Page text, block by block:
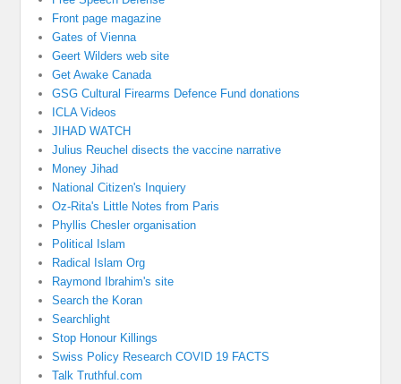
Front page magazine
Gates of Vienna
Geert Wilders web site
Get Awake Canada
GSG Cultural Firearms Defence Fund donations
ICLA Videos
JIHAD WATCH
Julius Reuchel disects the vaccine narrative
Money Jihad
National Citizen's Inquiery
Oz-Rita's Little Notes from Paris
Phyllis Chesler organisation
Political Islam
Radical Islam Org
Raymond Ibrahim's site
Search the Koran
Searchlight
Stop Honour Killings
Swiss Policy Research COVID 19 FACTS
Talk Truthful.com